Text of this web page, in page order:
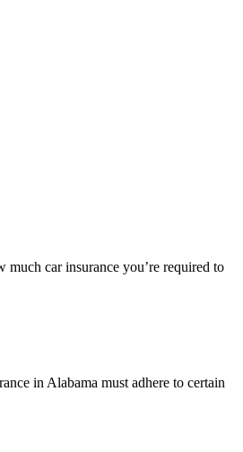
much car insurance you’re required to
in Alabama must adhere to certain